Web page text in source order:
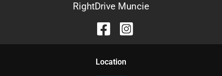
RightDrive Muncie
Location